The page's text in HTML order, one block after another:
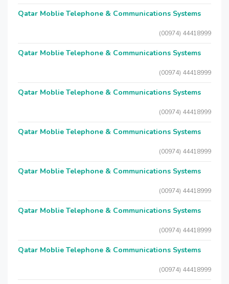
Qatar Moblie Telephone & Communications Systems
(00974) 44418999
Qatar Moblie Telephone & Communications Systems
(00974) 44418999
Qatar Moblie Telephone & Communications Systems
(00974) 44418999
Qatar Moblie Telephone & Communications Systems
(00974) 44418999
Qatar Moblie Telephone & Communications Systems
(00974) 44418999
Qatar Moblie Telephone & Communications Systems
(00974) 44418999
Qatar Moblie Telephone & Communications Systems
(00974) 44418999